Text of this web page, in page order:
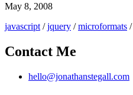
May 8, 2008
javascript /jquery /microformats /
Contact Me
hello@jonathanstegall.com